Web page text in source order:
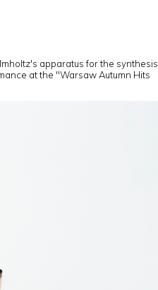
apparatus for the synthesis
at the "Warsaw Autumn Hits